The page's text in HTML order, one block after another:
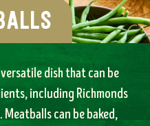
dish that can be
including Richmonds
Meatballscan be baked,